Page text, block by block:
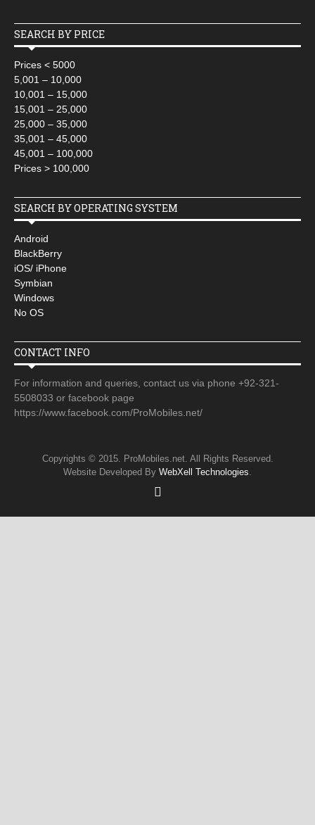
SEARCH BY PRICE
Prices < 5000
5,001 – 10,000
10,001 – 15,000
15,001 – 25,000
25,000 – 35,000
35,001 – 45,000
45,001 – 100,000
Prices > 100,000
SEARCH BY OPERATING SYSTEM
Android
BlackBerry
iOS/ iPhone
Symbian
Windows
No OS
CONTACT INFO
For information and queries, contact us via phone +92-321-
5508033 or facebook page
https://www.facebook.com/ProMobiles.net/
Copyrights © 2015. ProMobiles.net. All Rights Reserved.
Website Developed By WebXell Technologies